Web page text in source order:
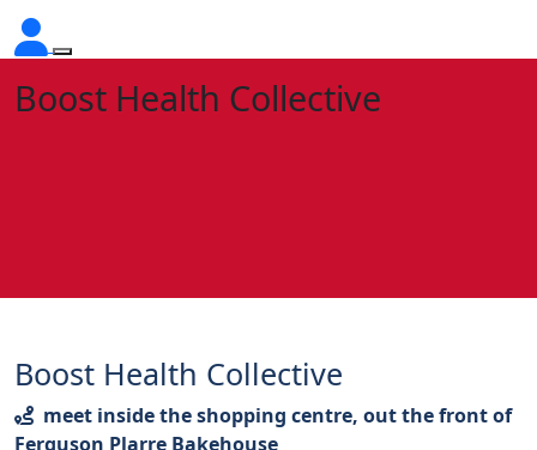
Boost Health Collective
Boost Health Collective
meet inside the shopping centre, out the front of
Ferguson Plarre Bakehouse